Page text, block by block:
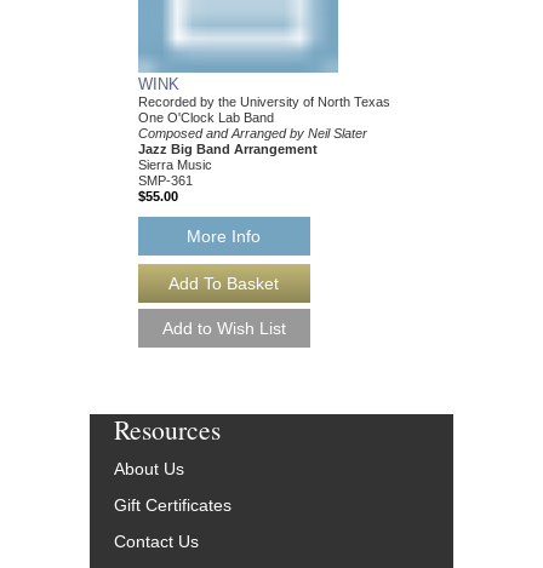
WINK
Recorded by the University of North Texas
One O'Clock Lab Band
Composed and Arranged by Neil Slater
Jazz Big Band Arrangement
Sierra Music
SMP-361
$55.00
More Info
Resources
About Us
Gift Certificates
Contact Us